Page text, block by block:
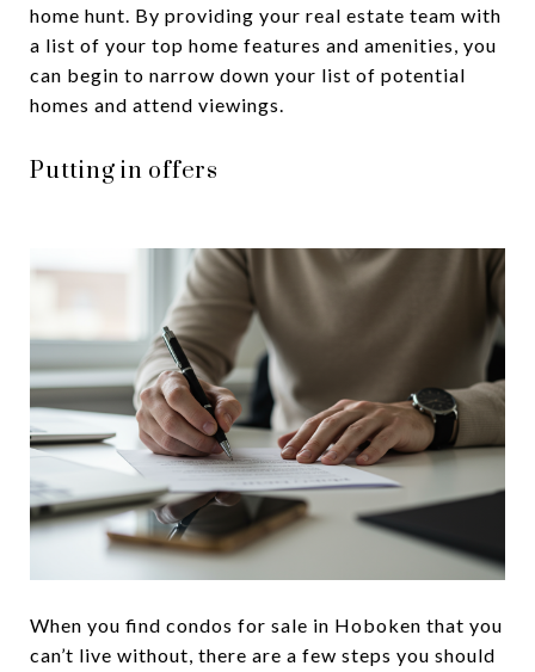
home hunt. By providing your real estate team with
a list of your top home features and amenities, you
can begin to narrow down your list of potential
homes and attend viewings.
Putting in offers
When you find condos for sale in Hoboken that you
can’t live without, there are a few steps you should